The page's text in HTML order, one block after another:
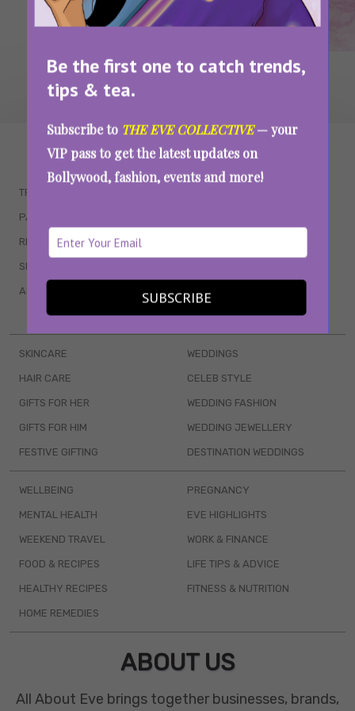
Be the first one to catch trends,
tips & tea.
Subscribe to THE EVE COLLECTIVE— your
VIP pass to get the latest updates on
Bollywood, fashion, events and more!
SUBSCRIBE
WAIT... THERE’S MORE!
TRENDING
PARENTING
RELATIONSHIPS
SEX & WELLNESS
ASTROLOGY & HOROSCOPE WEB SERIES
BOOKS & EVENTS
SKINCARE
HAIR CARE
GIFTS FOR HER
GIFTS FOR HIM
FESTIVE GIFTING
WEDDINGS
CELEB STYLE
WEDDING FASHION
WEDDING JEWELLERY
DESTINATION WEDDINGS
WELLBEING
MENTAL HEALTH
WEEKEND TRAVEL
FOOD & RECIPES
HEALTHY RECIPES
HOME REMEDIES
PREGNANCY
EVE HIGHLIGHTS
WORK & FINANCE
LIFE TIPS & ADVICE
FITNESS & NUTRITION
ABOUT US
All About Eve brings together businesses, brands,